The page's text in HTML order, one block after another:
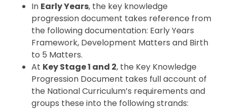
In Early Years, the key knowledge
progression document takes reference from
the following documentation: Early Years
Framework, Development Matters and Birth
to 5 Matters.
At Key Stage 1 and 2, the Key Knowledge
Progression Document takes full account of
the National Curriculum’s requirements and
groups these into the following strands: